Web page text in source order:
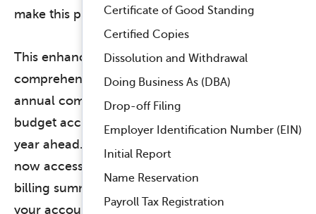
Certificate of Good Standing
Certified Copies
Dissolution and Withdrawal
Doing Business As (DBA)
Drop-off Filing
Employer Identification Number (EIN)
Initial Report
Name Reservation
Payroll Tax Registration
make this process easier and more transparent.
This enhanced feature provides a
comprehensive overview of your anticipated
annual compliance costs, empowering you to
budget accurately and plan effectively for the
year ahead. Within your Billing module, you can
now access the new tab and easily filter the
billing summary by specific companies within
your account.